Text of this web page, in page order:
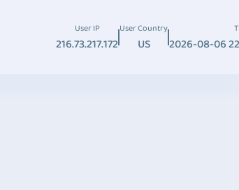
User IP
216.73.217.172
User Country
US 2026-08-06